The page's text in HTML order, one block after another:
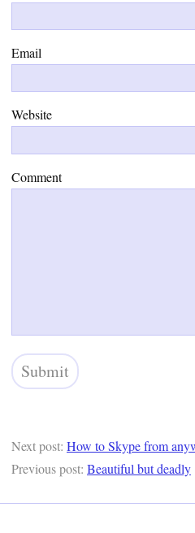
Email
Website
Comment
Next post: How to Skype from
Previous post: Beautiful but deadly